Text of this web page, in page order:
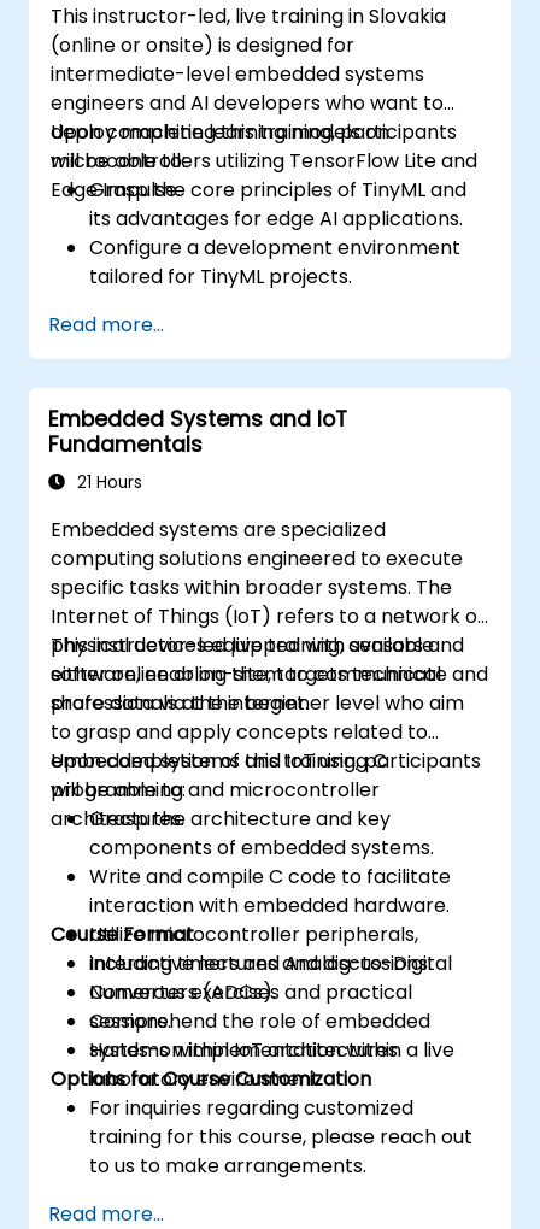
This instructor-led, live training in Slovakia
(online or onsite) is designed for
intermediate-level embedded systems
engineers and AI developers who want to
deploy machine learning models on
microcontrollers utilizing TensorFlow Lite and
Edge Impulse.
Upon completing this training, participants
will be able to:
Grasp the core principles of TinyML and
its advantages for edge AI applications.
Configure a development environment
tailored for TinyML projects.
low-power microcontrollers.
Leverage TensorFlow Lite and Edge
Impulse to build real-world TinyML
solutions.
Optimize AI models to meet power
efficiency and memory constraints.
Read more...
Embedded Systems and IoT
Fundamentals
21 Hours
Embedded systems are specialized
computing solutions engineered to execute
specific tasks within broader systems. The
Internet of Things (IoT) refers to a network of
physical devices equipped with sensors and
software, enabling them to communicate and
share data via the internet.
This instructor-led live training, available
either online or on-site, targets technical
professionals at the beginner level who aim
to grasp and apply concepts related to
embedded systems and IoT using C
programming and microcontroller
architectures.
Upon completion of this training, participants
will be able to:
Grasp the architecture and key
components of embedded systems.
Write and compile C code to facilitate
interaction with embedded hardware.
Utilize microcontroller peripherals,
including timers and Analog-to-Digital
Converters (ADCs).
Comprehend the role of embedded
systems within IoT architectures.
Course Format
Interactive lectures and discussions.
Numerous exercises and practical
sessions.
Hands-on implementation within a live
laboratory environment.
Options for Course Customization
For inquiries regarding customized
training for this course, please reach out
to us to make arrangements.
Read more...